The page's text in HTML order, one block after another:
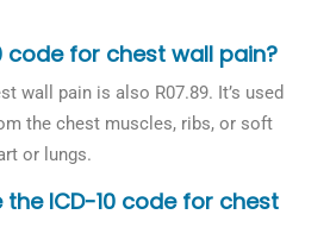
code for chest wall pain?
wall pain is also R07.89. It’s used
the chest muscles, ribs, or soft
or lungs.
the ICD-10 code for chest